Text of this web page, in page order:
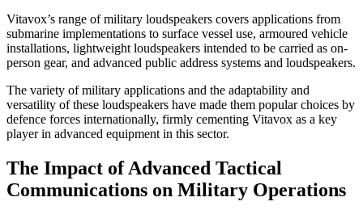
Vitavox’s range of military loudspeakers covers applications from
submarine implementations to surface vessel use, armoured vehicle
installations, lightweight loudspeakers intended to be carried as on-
person gear, and advanced public address systems and loudspeakers.
The variety of military applications and the adaptability and
versatility of these loudspeakers have made them popular choices by
defence forces internationally, firmly cementing Vitavox as a key
player in advanced equipment in this sector.
The Impact of Advanced Tactical
Communications on Military Operations